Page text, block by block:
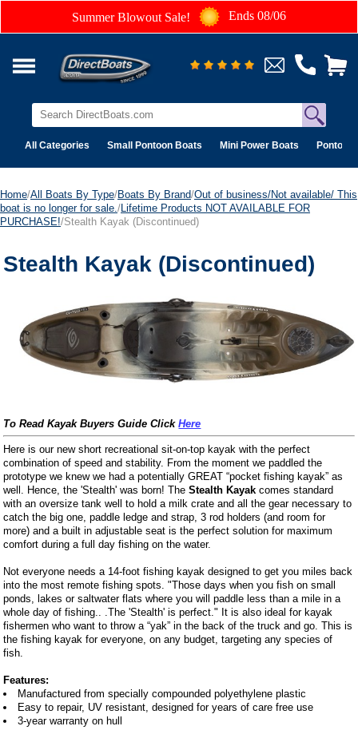
Summer Blowout Sale! Ends 08/06
All Categories Small Pontoon Boats Mini Power Boats Pontoon
Home/All Boats By Type/Boats By Brand/Out of business/Not available/ This
boat is no longer for sale. / Lifetime Products NOT AVAILABLE FOR
PURCHASE!/Stealth Kayak (Discontinued)
Stealth Kayak (Discontinued)
To Read Kayak Buyers Guide ClickHere
Here is our new short recreational sit-on-top kayak with the perfect
combination of speed and stability. From the moment we paddled the
prototype we knew we had a potentially GREAT “pocket fishing kayak” as
well. Hence, the 'Stealth' was born! TheStealth Kayak comes standard
with an oversize tank well to hold a milk crate and all the gear necessary to
catch the big one, paddle ledge and strap, 3 rod holders (and room for
more) and a built in adjustable seat is the perfect solution for maximum
comfort during a full day fishing on the water.
Not everyone needs a 14-foot fishing kayak designed to get you miles back
into the most remote fishing spots. "Those days when you fish on small
ponds, lakes or saltwater flats where you will paddle less than a mile in a
whole day of fishing.. .The 'Stealth' is perfect." It is also ideal for kayak
fishermen who want to throw a “yak” in the back of the truck and go. This is
the fishing kayak for everyone, on any budget, targeting any species of
fish.
Features:
Manufactured from specially compounded polyethylene plastic
Easy to repair, UV resistant, designed for years of care free use
3-year warranty on hull